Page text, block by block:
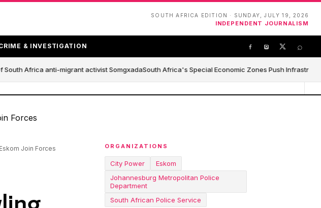
SOUTH AFRICA EDITION · SUNDAY, JULY 19, 2026
INDEPENDENT JOURNALISM
& INVESTIGATION ⌕
Africa anti-migrant activist SomgxadaSouth Africa's Special Economic Zones Push
Join Forces ORGANIZATIONS
City Power
Eskom
Johannesburg Metropolitan Police
Department
South African Police Service